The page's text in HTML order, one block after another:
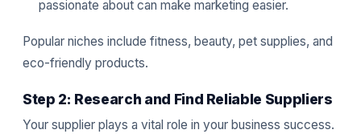
passionate about can make marketing easier.
Popular niches include fitness, beauty, pet supplies, and
eco-friendly products.
Step 2: Research and Find Reliable Suppliers
Your supplier plays a vital role in your business success.